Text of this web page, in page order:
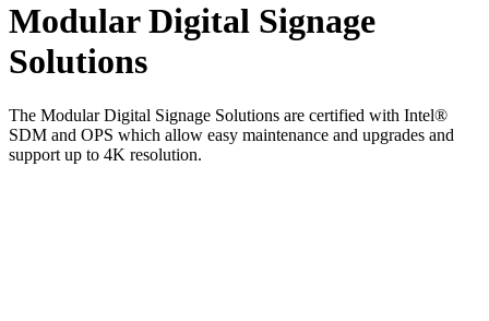
Modular Digital Signage
Solutions
The Modular Digital Signage Solutions are certified with Intel®
SDM and OPS which allow easy maintenance and upgrades and
support up to 4K resolution.